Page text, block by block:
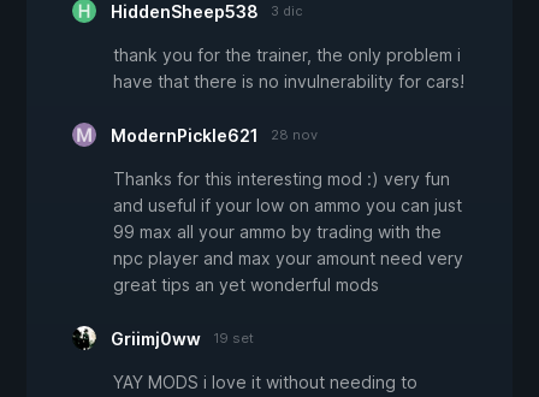
HiddenSheep538 3 dic
thank you for the trainer, the only problem i
have that there is no invulnerability for cars!
ModernPickle621 28 nov
Thanks for this interesting mod :) very fun
and useful if your low on ammo you can just
99 max all your ammo by trading with the
npc player and max your amount need very
great tips an yet wonderful mods
Griimj0ww 19 set
YAY MODS i love it without needing to